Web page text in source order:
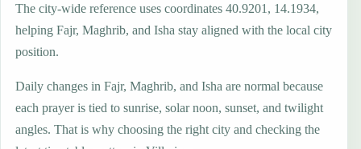
The city-wide reference uses coordinates 40.9201, 14.1934,
helping Fajr, Maghrib, and Isha stay aligned with the local city
position.
Daily changes in Fajr, Maghrib, and Isha are normal because
each prayer is tied to sunrise, solar noon, sunset, and twilight
angles. That is why choosing the right city and checking the